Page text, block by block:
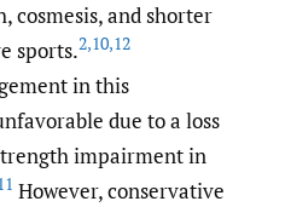
cosmesis, and shorter
sports.2,10,12
in this
due to a loss
impairment in
However, conservative